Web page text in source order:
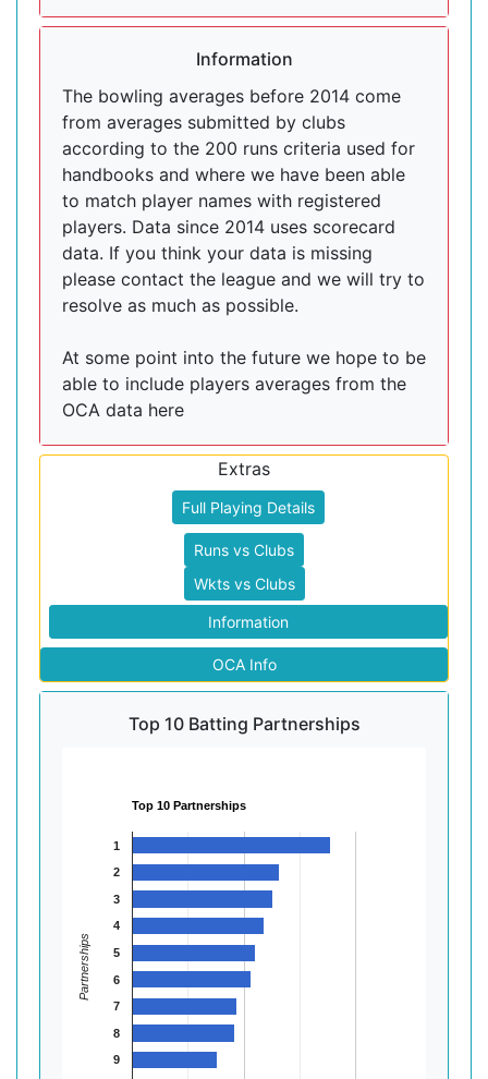
Information
The bowling averages before 2014 come
from averages submitted by clubs
according to the 200 runs criteria used for
handbooks and where we have been able
to match player names with registered
players. Data since 2014 uses scorecard
data. If you think your data is missing
please contact the league and we will try to
resolve as much as possible.
At some point into the future we hope to be
able to include players averages from the
OCA data here
Extras
Full Playing Details
Runs vs Clubs
Wkts vs Clubs
Information
OCA Info
Top 10 Batting Partnerships
Top 10 Partnerships
1
2
3
4
5
6
7
8
9
Partnerships